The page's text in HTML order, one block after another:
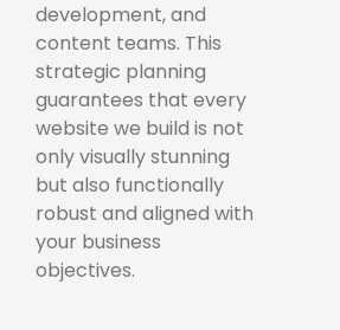
development, and
content teams. This
strategic planning
guarantees that every
website we build is not
only visually stunning
but also functionally
robust and aligned with
your business
objectives.